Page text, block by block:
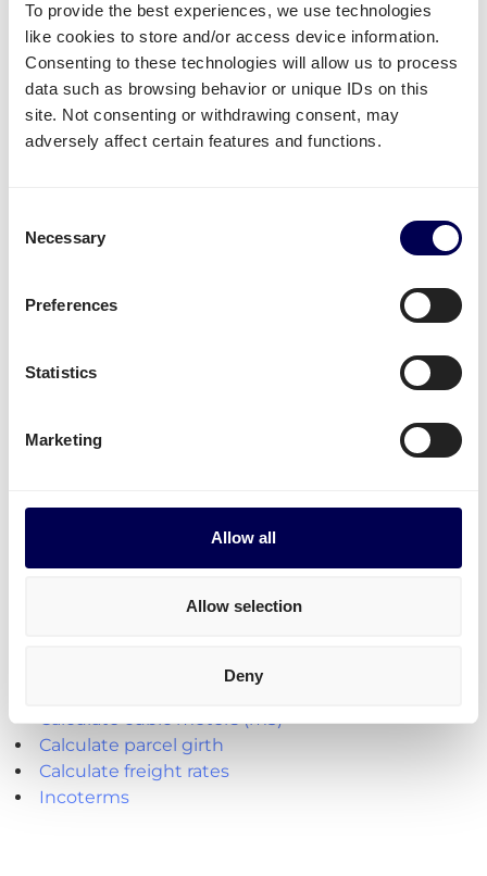
To provide the best experiences, we use technologies
like cookies to store and/or access device information.
Consenting to these technologies will allow us to process
data such as browsing behavior or unique IDs on this
site. Not consenting or withdrawing consent, may
adversely affect certain features and functions.
Selection
Necessary
Preferences
Statistics
Marketing
Allow all
Allow selection
Deny
Create your free account
• No sign up costs • No obligations
What often gets shipped to and from
As an official partner of Amazon, numerous
companies use Quicargo to ship their freight to
, platform users
, for large
safer and more cost-effective
to send it all at once on pallets.
shipments from the Netherlands.
Calculate cubic meters (m3)
Calculate parcel girth
Calculate freight rates
Incoterms